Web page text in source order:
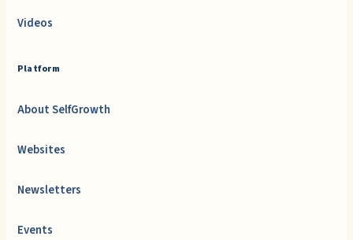
Videos
Platform
About SelfGrowth
Websites
Newsletters
Events